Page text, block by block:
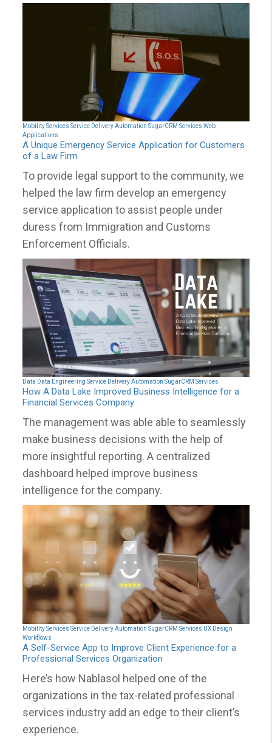
Mobility Services Service Delivery Automation SugarCRM Services Web
Applications
A Unique Emergency Service Application for Customers
of a Law Firm
To provide legal support to the community, we
helped the law firm develop an emergency
service application to assist people under
duress from Immigration and Customs
Enforcement Officials.
Data Data Engineering Service Delivery Automation SugarCRM Services
How A Data Lake Improved Business Intelligence for a
Financial Services Company
The management was able able to seamlessly
make business decisions with the help of
more insightful reporting. A centralized
dashboard helped improve business
intelligence for the company.
Mobility Services Service Delivery Automation SugarCRM Services UX Design
Workflows
A Self-Service App to Improve Client Experience for a
Professional Services Organization
Here’s how Nablasol helped one of the
organizations in the tax-related professional
services industry add an edge to their client’s
experience.